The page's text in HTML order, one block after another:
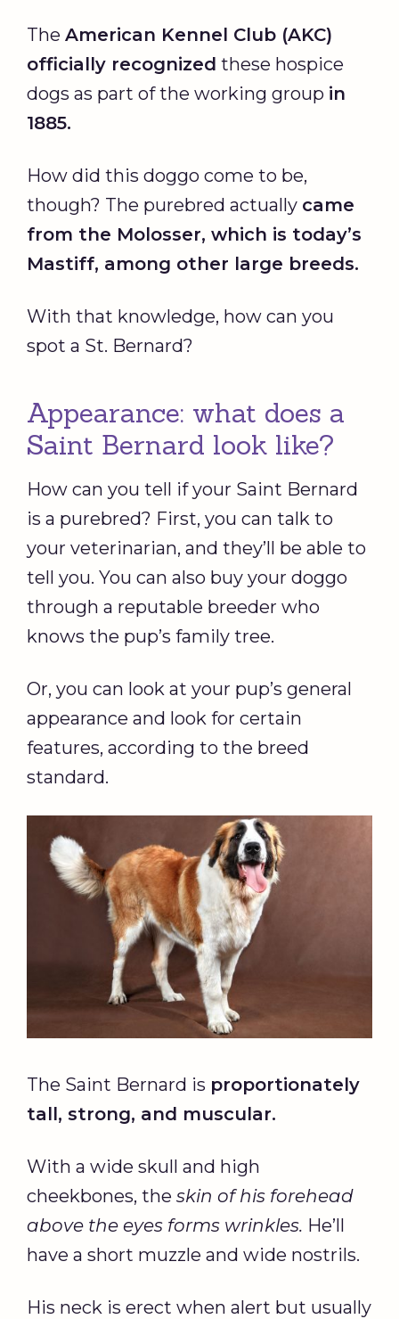
The American Kennel Club (AKC)
officially recognized these hospice
dogs as part of the working group in
1885.
How did this doggo come to be,
though? The purebred actually came
from the Molosser, which is today’s
Mastiff, among other large breeds.
With that knowledge, how can you
spot a St. Bernard?
Appearance: what does a
Saint Bernard look like?
How can you tell if your Saint Bernard
is a purebred? First, you can talk to
your veterinarian, and they’ll be able to
tell you. You can also buy your doggo
through a reputable breeder who
knows the pup’s family tree.
Or, you can look at your pup’s general
appearance and look for certain
features, according to the breed
standard.
The Saint Bernard is proportionately
tall, strong, and muscular.
With a wide skull and high
cheekbones, the skin of his forehead
above the eyes forms wrinkles. He’ll
have a short muzzle and wide nostrils.
His neck is erect when alert but usually